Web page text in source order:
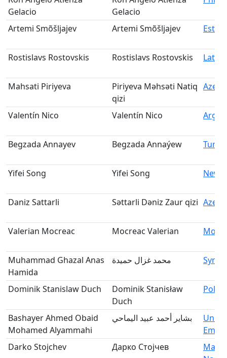
Gelacio
Gelacio
Artemi Smõšljajev Artemi Smõšljajev
Rostislavs Rostovskis Rostislavs Rostovskis Latvia
Mahsati Piriyeva
Piriyeva Məhsəti Natiq
qizi
Valentín Nico Valentín Nico
Begzada Annayev Begzada Annaýew
Yifei Song Yifei Song New
Daniz Sattarli Səttarli Dəniz Zaur qizi
Valerian Mocreac Mocreac Valerian
Muhammad Ghazal Anas
Hamida
محمد غزال حميدة Syria
Dominik Stanislaw Duch
Dominik Stanisław
Duch
Bashayer Ahmed Obaid
Mohamed Alyammahi
بشاير أحمد عبيد اليماحي
Darko Stojchev
Дарко Стојчев